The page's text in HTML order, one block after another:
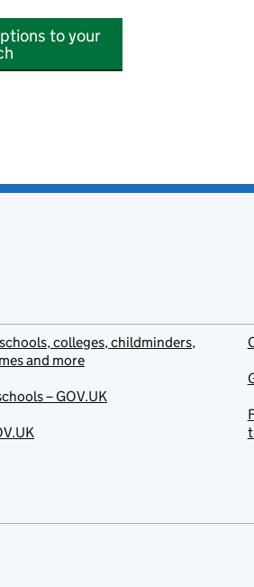
to your
colleges, childminders,
and more
– GOV.UK